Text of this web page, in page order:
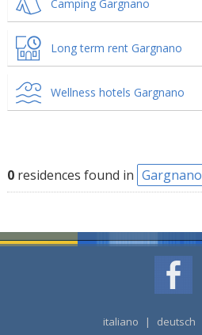
Camping Gargnano
Long term rent Gargnano
Wellness hotels Gargnano
0residences found in Gargnano
italiano | deutsch